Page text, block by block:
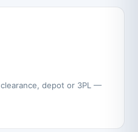
depot or 3PL —